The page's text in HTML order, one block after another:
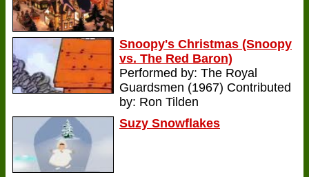
Snoopy's Christmas (Snoopy
vs. The Red Baron)
Performed by: The Royal
Guardsmen (1967) Contributed
by: Ron Tilden
Suzy Snowflakes